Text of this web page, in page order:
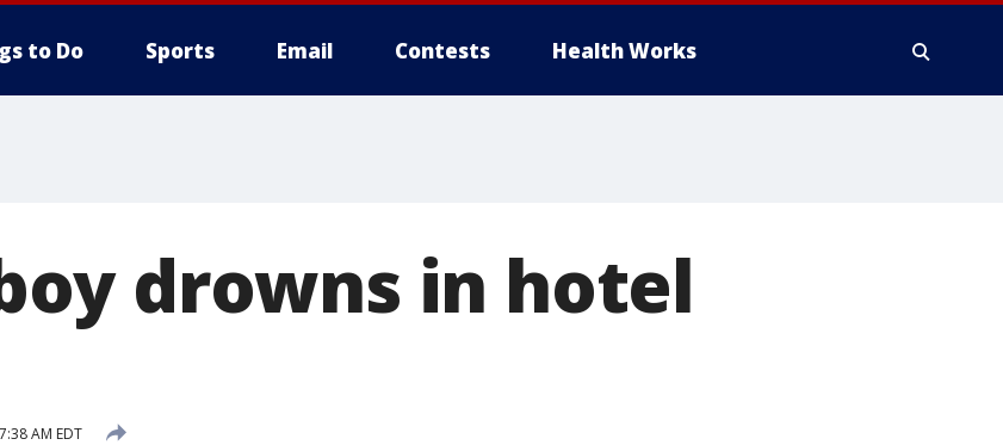
to Do Sports Email Contests Health Works
drowns in hotel
AM EDT